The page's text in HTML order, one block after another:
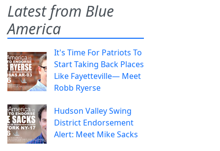
Latest from Blue
America
It's Time For Patriots To
Start Taking Back Places
Like Fayetteville— Meet
Robb Ryerse
Hudson Valley Swing
District Endorsement
Alert: Meet Mike Sacks